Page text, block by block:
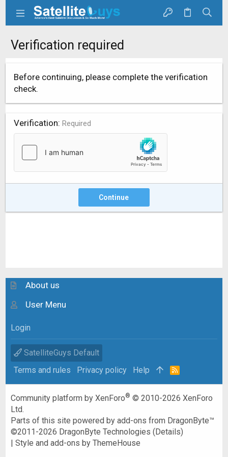
Verification required
Before continuing, please complete the verification
check.
Verification Required
Continue
About us
User Menu
Login
SatelliteGuys Default
Terms and rules
Privacy policy Help
R
Community platform by XenForo® © 2010-2026 XenForo
Ltd.
Parts of this site powered byadd-ons from DragonByte™
©2011-2026 DragonByte Technologies (Details)
|Style and add-ons by ThemeHouse